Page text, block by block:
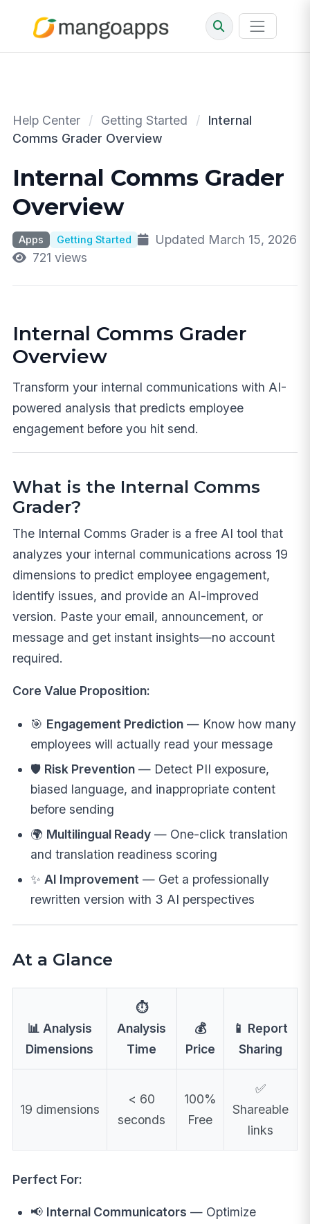
Help Center / Getting Started /
Internal
Comms Grader Overview
Internal Comms Grader
Overview
Apps Getting Started
Updated March 15, 2026
721 views
Internal Comms Grader
Overview
Transform your internal communications with AI-
powered analysis that predicts employee
engagement before you hit send.
What is the Internal Comms
Grader?
The Internal Comms Grader is a free AI tool that
analyzes your internal communications across 19
dimensions to predict employee engagement,
identify issues, and provide an AI-improved
version. Paste your email, announcement, or
message and get instant insights—no account
required.
Core Value Proposition:
🎯 Engagement Prediction— Know how many
employees will actually read your message
🛡️ Risk Prevention— Detect PII exposure,
biased language, and inappropriate content
before sending
🌍 Multilingual Ready— One-click translation
and translation readiness scoring
✨ AI Improvement — Get a professionally
rewritten version with 3 AI perspectives
At a Glance
📊 Analysis
Dimensions
⏱️
Analysis
Time
💰
Price
📱 Report
Sharing
19 dimensions
< 60
seconds
100%
Free
✅
Shareable
links
Perfect For:
📢 Internal Communicators — Optimize